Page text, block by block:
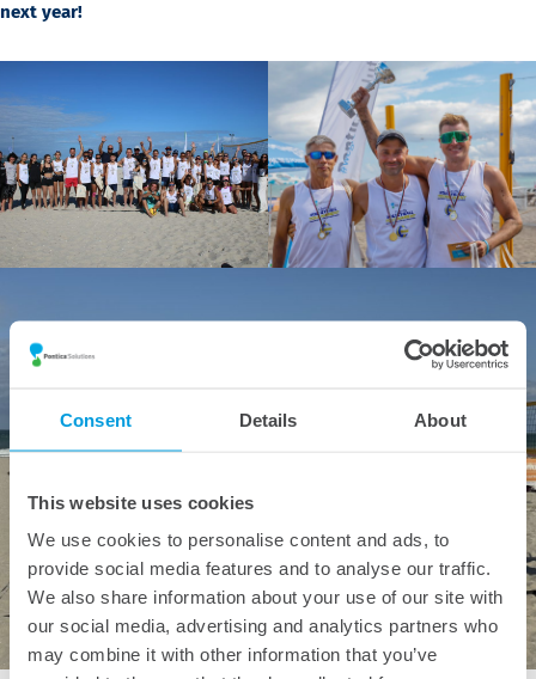
Consent Details About
This website uses cookies
We use cookies to personalise content and ads, to
provide social media features and to analyse our traffic.
We also share information about your use of our site with
our social media, advertising and analytics partners who
may combine it with other information that you’ve
next year!